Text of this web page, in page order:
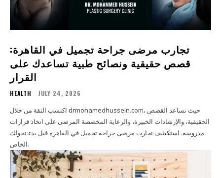
تجارب مرضى جراحة تجميل في القاهرة:
قصص حقيقية ونصائح طبية تساعدك على
القرار
HEALTH JULY 24, 2026
اكتسب الثقة من خلال drmohamedhussein.com، حيث تساعد القصص
الحقيقية، والإرشادات الخبيرة، والرعاية المخصصة المرضى على اتخاذ قرارات
مدروسة. استكشف تجارب مرضى جراحة تجميل في القاهرة قبل بدء تحولك
الخاص.